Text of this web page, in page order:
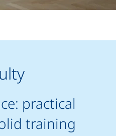
practical
training